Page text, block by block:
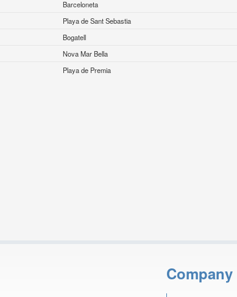
Barceloneta
Playa de Sant Sebastia
Bogatell
Nova Mar Bella
Playa de Premia
Company